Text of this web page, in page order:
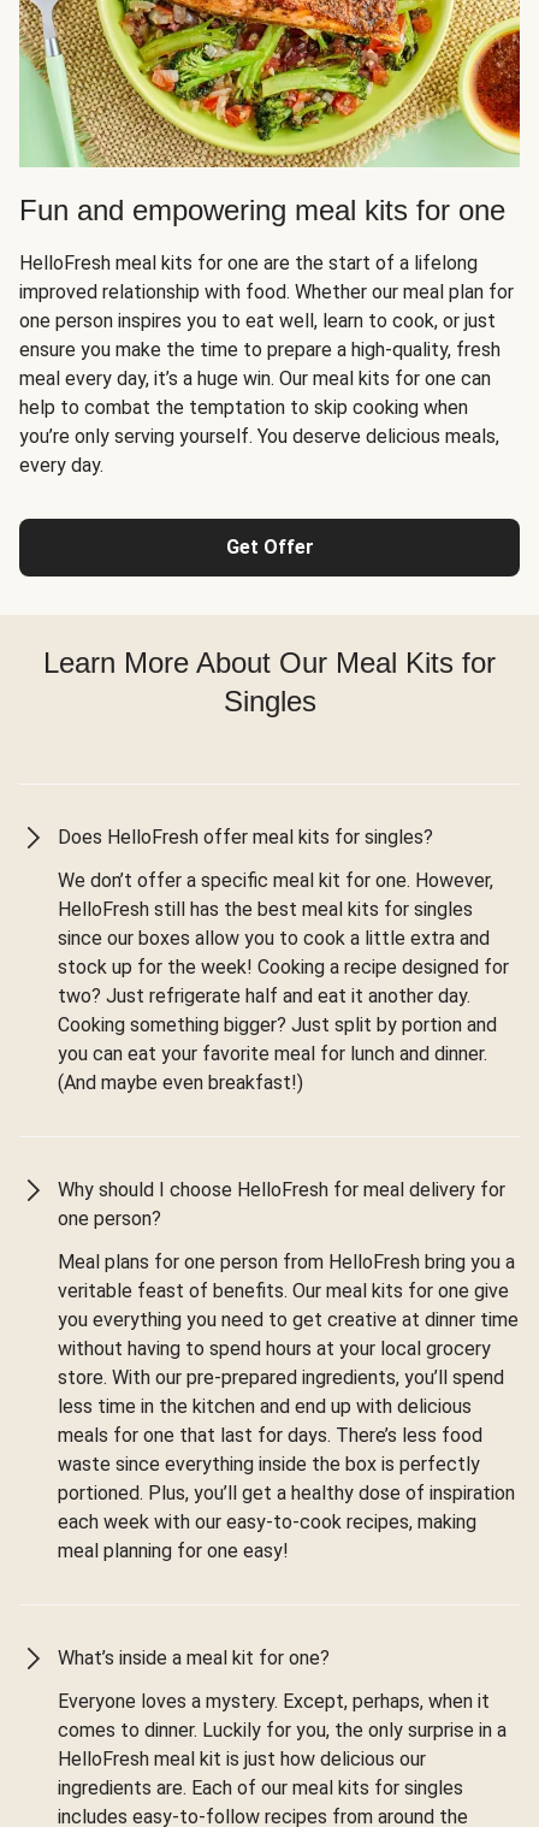
Fun and empowering meal kits for one
HelloFresh meal kits for one are the start of a lifelong
improved relationship with food. Whether our meal plan for
one person inspires you to eat well, learn to cook, or just
ensure you make the time to prepare a high-quality, fresh
meal every day, it’s a huge win. Our meal kits for one can
help to combat the temptation to skip cooking when
you’re only serving yourself. You deserve delicious meals,
every day.
Get Offer
Learn More About Our Meal Kits for
Singles
Does HelloFresh offer meal kits for singles?
We don’t offer a specific meal kit for one. However,
HelloFresh still has the best meal kits for singles
since our boxes allow you to cook a little extra and
stock up for the week! Cooking a recipe designed for
two? Just refrigerate half and eat it another day.
Cooking something bigger? Just split by portion and
you can eat your favorite meal for lunch and dinner.
(And maybe even breakfast!)
Why should I choose HelloFresh for meal delivery for
one person?
Meal plans for one person from HelloFresh bring you a
veritable feast of benefits. Our meal kits for one give
you everything you need to get creative at dinner time
without having to spend hours at your local grocery
store. With our pre-prepared ingredients, you’ll spend
less time in the kitchen and end up with delicious
meals for one that last for days. There’s less food
waste since everything inside the box is perfectly
portioned. Plus, you’ll get a healthy dose of inspiration
each week with our easy-to-cook recipes, making
meal planning for one easy!
What’s inside a meal kit for one?
Everyone loves a mystery. Except, perhaps, when it
comes to dinner. Luckily for you, the only surprise in a
HelloFresh meal kit is just how delicious our
ingredients are. Each of our meal kits for singles
includes easy-to-follow recipes from around the